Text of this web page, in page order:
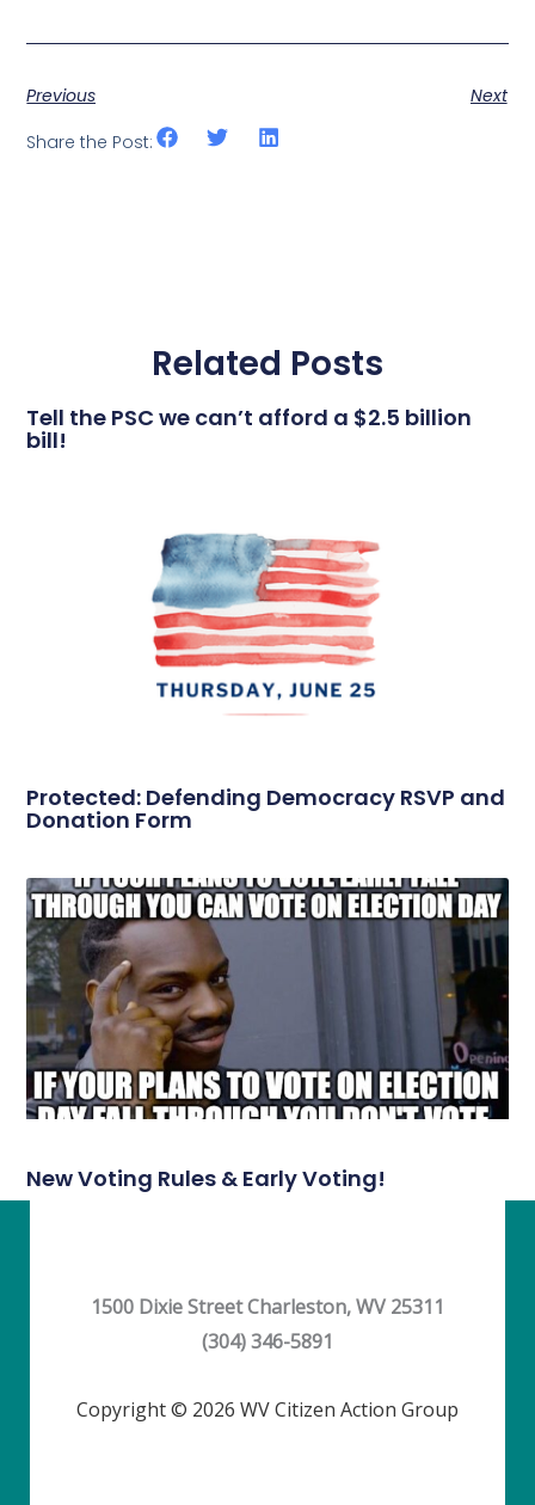
Previous
Next
Share the Post:
Related Posts
Tell the PSC we can’t afford a $2.5 billion
bill!
Protected: Defending Democracy RSVP and
Donation Form
New Voting Rules & Early Voting!
1500 Dixie Street Charleston, WV 25311
(304) 346-5891
Copyright © 2026 WV Citizen Action Group